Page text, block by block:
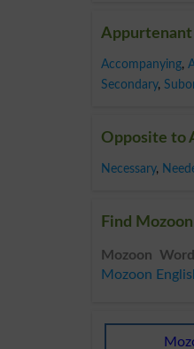
Appurtenant
Accompanying,
Secondary,
Opposite to
Necessary,
Find
Mozoon Word
Mozoon